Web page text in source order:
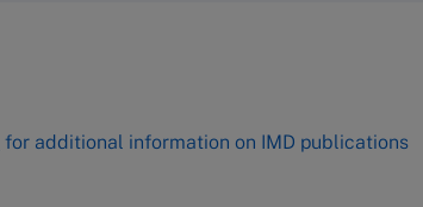
for additional information on IMD publications